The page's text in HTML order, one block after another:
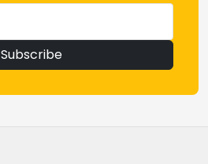
Subscribe